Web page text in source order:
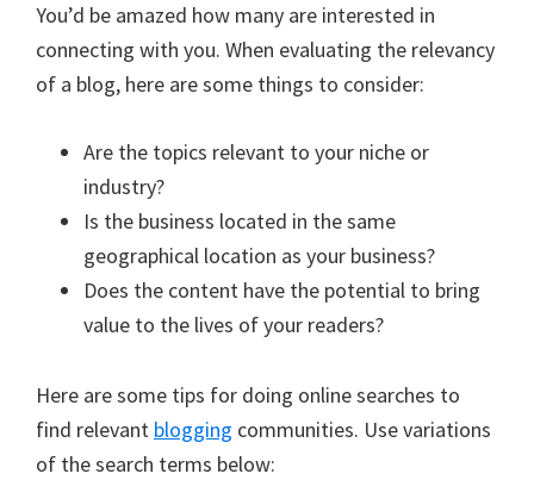
You’d be amazed how many are interested in
connecting with you. When evaluating the relevancy
of a blog, here are some things to consider:
Are the topics relevant to your niche or
industry?
Is the business located in the same
geographical location as your business?
Does the content have the potential to bring
value to the lives of your readers?
Here are some tips for doing online searches to
find relevant blogging communities. Use variations
of the search terms below: